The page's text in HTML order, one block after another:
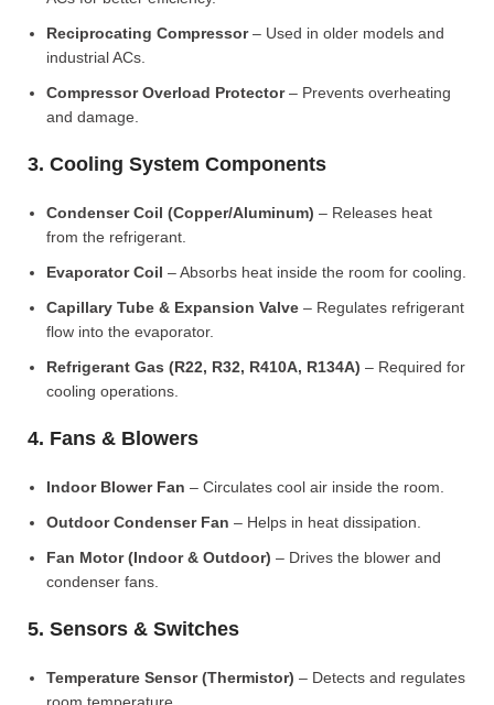
Reciprocating Compressor– Used in older models and
industrial ACs.
Compressor Overload Protector– Prevents overheating
and damage.
3. Cooling System Components
Condenser Coil (Copper/Aluminum) – Releases heat
from the refrigerant.
Evaporator Coil – Absorbs heat inside the room for cooling.
Capillary Tube & Expansion Valve – Regulates refrigerant
flow into the evaporator.
Refrigerant Gas (R22, R32, R410A, R134A) – Required for
cooling operations.
4. Fans & Blowers
Indoor Blower Fan – Circulates cool air inside the room.
Outdoor Condenser Fan – Helps in heat dissipation.
Fan Motor (Indoor & Outdoor) – Drives the blower and
condenser fans.
5. Sensors & Switches
Temperature Sensor (Thermistor) – Detects and regulates